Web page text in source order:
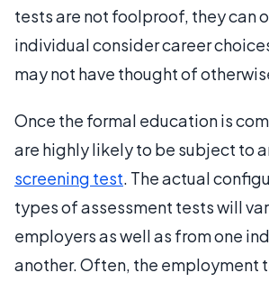
tests are not foolproof, they can
individual consider career
may not have thought of
Once the formal education is
are highly likely to be subject to
screening test. The actual
types of assessment tests will
employers as well as from one
another. Often, the employment